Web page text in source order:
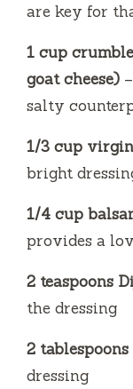
are key for
1 cup
goat cheese)
salty
1/3 cup
bright
1/4 cup
provides a
2 teaspoons
the dressing
2
dressing